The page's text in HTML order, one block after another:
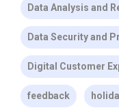
Data Analysis and
Data Security and
Digital Customer
feedback